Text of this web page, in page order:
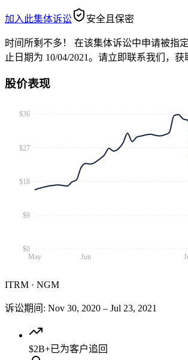
加入此集体诉讼 安全且保密
时间所剩不多！
在该集体诉讼中申请被指
止日期为 10/04/2021。请立即联系我们，获
股价表现
May Jun
$0
$9
$18
$27
$36
ITRM · NGM
诉讼期间 : Nov 30, 2020 – Jul 23, 2021
$2B+已为客户追回